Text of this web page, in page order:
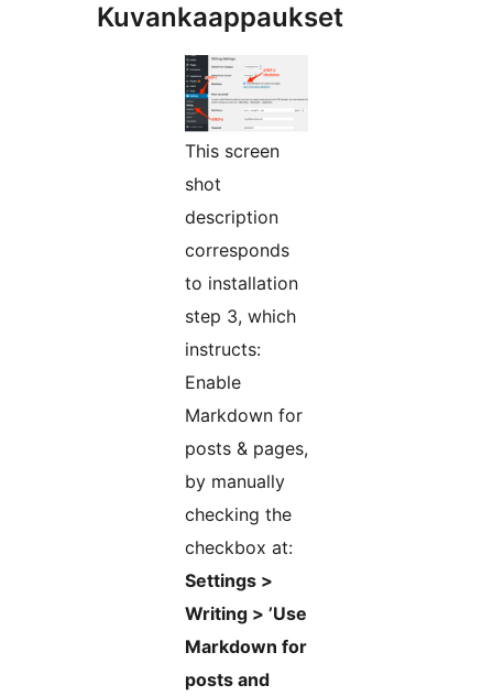
Kuvankaappaukset
This screen
shot
description
corresponds
to installation
step 3, which
instructs:
Enable
Markdown for
posts & pages,
by manually
checking the
checkbox at:
Settings >
Writing > ’Use
Markdown for
posts and